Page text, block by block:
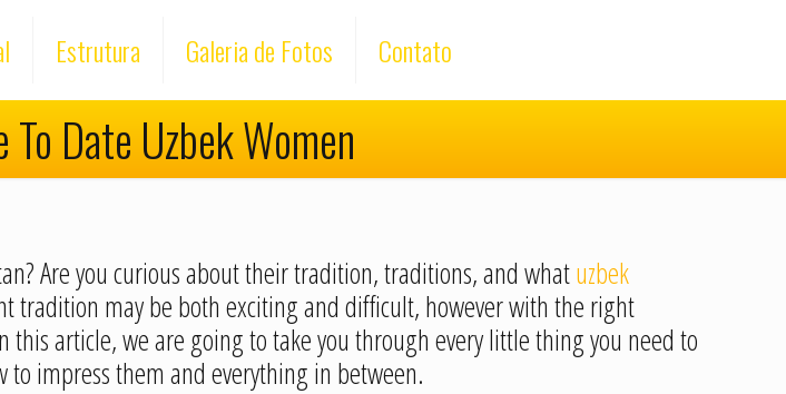
Estrutura Galeria de Fotos Contato
Date Uzbek Women
Are you curious about their tradition, traditions, and whatuzbek
tradition may be both exciting and difficult, however with the right
article, we are going to take you through every little thing you need to
impress them and everything in between.